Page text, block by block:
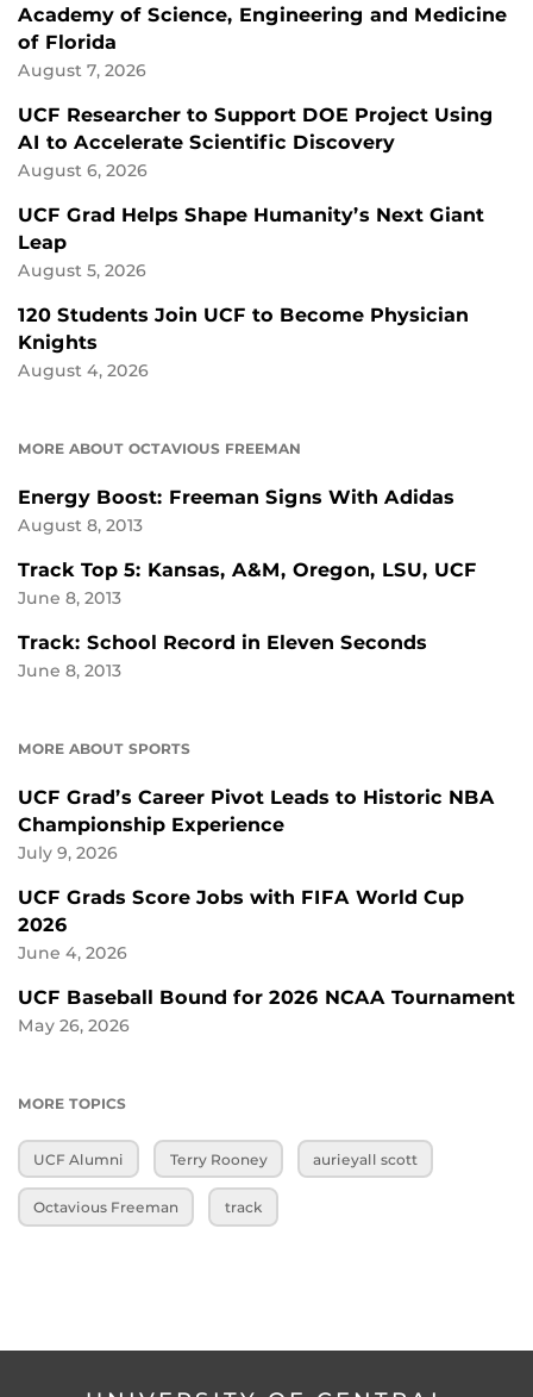
Academy of Science, Engineering and Medicine
of Florida
August 7, 2026
UCF Researcher to Support DOE Project Using
AI to Accelerate Scientific Discovery
August 6, 2026
UCF Grad Helps Shape Humanity’s Next Giant
Leap
August 5, 2026
120 Students Join UCF to Become Physician
Knights
August 4, 2026
MORE ABOUT OCTAVIOUS FREEMAN
Energy Boost: Freeman Signs With Adidas
August 8, 2013
Track Top 5: Kansas, A&M, Oregon, LSU, UCF
June 8, 2013
Track: School Record in Eleven Seconds
June 8, 2013
MORE ABOUT SPORTS
UCF Grad’s Career Pivot Leads to Historic NBA
Championship Experience
July 9, 2026
UCF Grads Score Jobs with FIFA World Cup
2026
June 4, 2026
UCF Baseball Bound for 2026 NCAA Tournament
May 26, 2026
MORE TOPICS
UCF Alumni Terry Rooney aurieyall scott
Octavious Freeman track